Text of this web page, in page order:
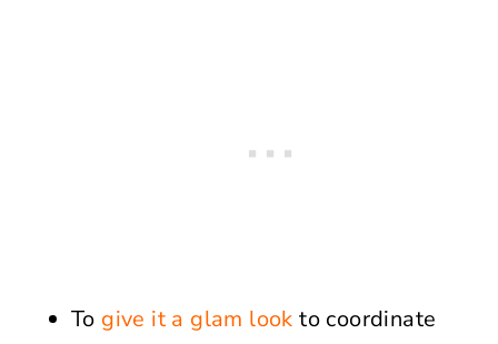
To give it a glam look to coordinate